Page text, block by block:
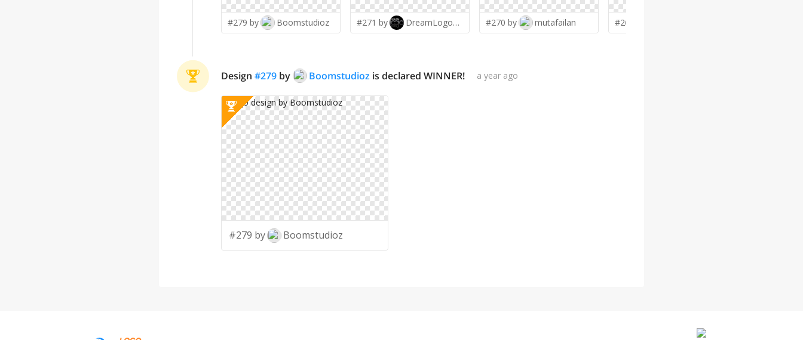
#279 by Boomstudioz #271 by DreamLogoDesign #270 by mutafailan #268 by
Design #279 by Boomstudioz is declared WINNER! a year ago
#279 by Boomstudioz